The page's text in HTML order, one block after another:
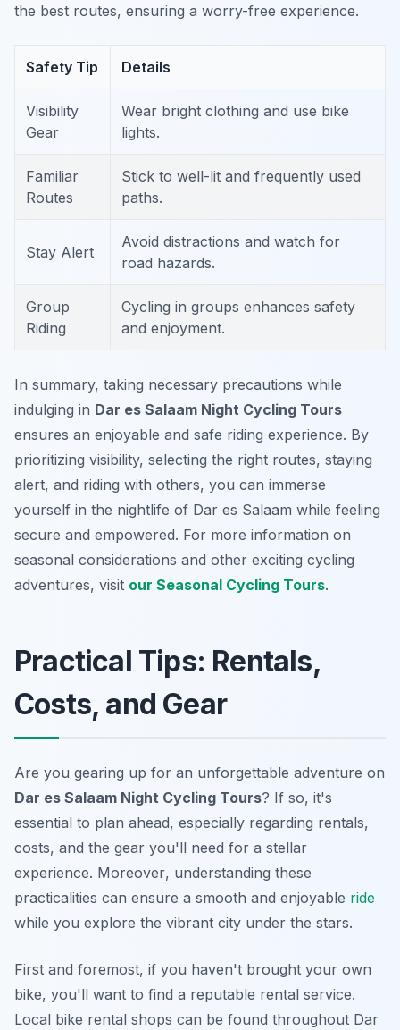
the best routes, ensuring a worry-free experience.
Safety Tip Details
Visibility
Gear
Wear bright clothing and use bike
lights.
Familiar
Routes
Stick to well-lit and frequently used
paths.
Stay Alert
Avoid distractions and watch for
road hazards.
Group
Riding
Cycling in groups enhances safety
and enjoyment.
In summary, taking necessary precautions while
indulging in Dar es Salaam Night Cycling Tours
ensures an enjoyable and safe riding experience. By
prioritizing visibility, selecting the right routes, staying
alert, and riding with others, you can immerse
yourself in the nightlife of Dar es Salaam while feeling
secure and empowered. For more information on
seasonal considerations and other exciting cycling
adventures, visit our Seasonal Cycling Tours.
Practical Tips: Rentals,
Costs, and Gear
Are you gearing up for an unforgettable adventure on
Dar es Salaam Night Cycling Tours? If so, it's
essential to plan ahead, especially regarding rentals,
costs, and the gear you'll need for a stellar
experience. Moreover, understanding these
practicalities can ensure a smooth and enjoyable ride
while you explore the vibrant city under the stars.
First and foremost, if you haven't brought your own
bike, you'll want to find a reputable rental service.
Local bike rental shops can be found throughout Dar